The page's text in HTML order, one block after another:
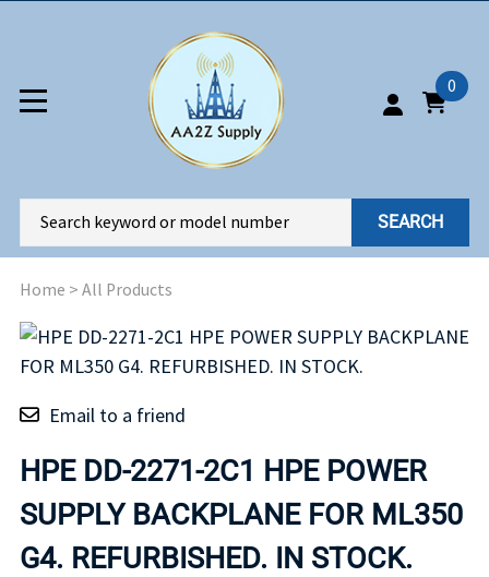
0
SEARCH
Home > All Products
Email to a friend
HPE DD-2271-2C1 HPE POWER
SUPPLY BACKPLANE FOR ML350
G4. REFURBISHED. IN STOCK.